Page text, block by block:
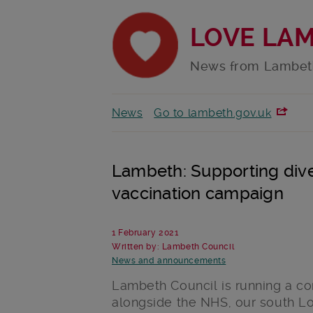
LOVE
News from
News Go to lambeth.gov.uk
Lambeth: Supporting
vaccination campaign
1 February 2021
Written by: Lambeth Council
News and announcements
Lambeth Council is running a
alongside the NHS, our south